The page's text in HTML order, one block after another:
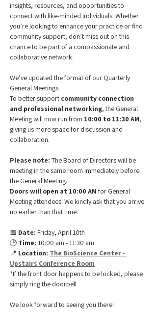
insights, resources, and opportunities to
connect with like-minded individuals. Whether
you’re looking to enhance your practice or find
community support, don’t miss out on this
chance to be part of a compassionate and
collaborative network.
We’ve updated the format of our Quarterly
General Meetings.
To better support community connection
and professional networking, the General
Meeting will now run from 10:00 to 11:30 AM,
giving us more space for discussion and
collaboration.
Please note: The Board of Directors will be
meeting in the same room immediately before
the General Meeting.
Doors will open at 10:00 AM for General
Meeting attendees. We kindly ask that you arrive
no earlier than that time.
📅 Date: Friday, April 10th
🕒 Time: 10:00 am - 11:30 am
📍 Location: The BioScience Center -
Upstairs Conference Room
*If the front door happens to be locked, please
simply ring the doorbell
We look forward to seeing you there!